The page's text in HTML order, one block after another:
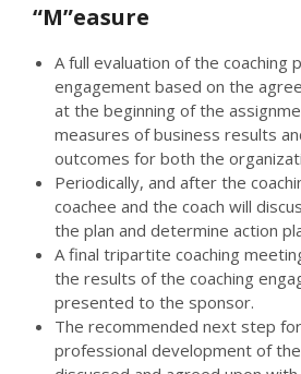
“M”easure
A full evaluation of the coaching
engagement based on the
at the beginning of the
measures of business results
outcomes for both the
Periodically, and after the
coachee and the coach will
the plan and determine action
A final tripartite coaching
the results of the coaching
presented to the sponsor.
The recommended next step
professional development of